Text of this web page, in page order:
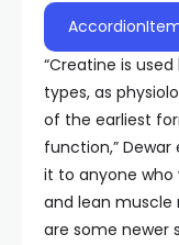
“Creatine is
types, as
of the earliest
function,” Dewar
it to anyone who
and lean muscle
are some newer